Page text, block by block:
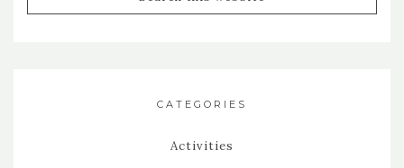
CATEGORIES
Activities